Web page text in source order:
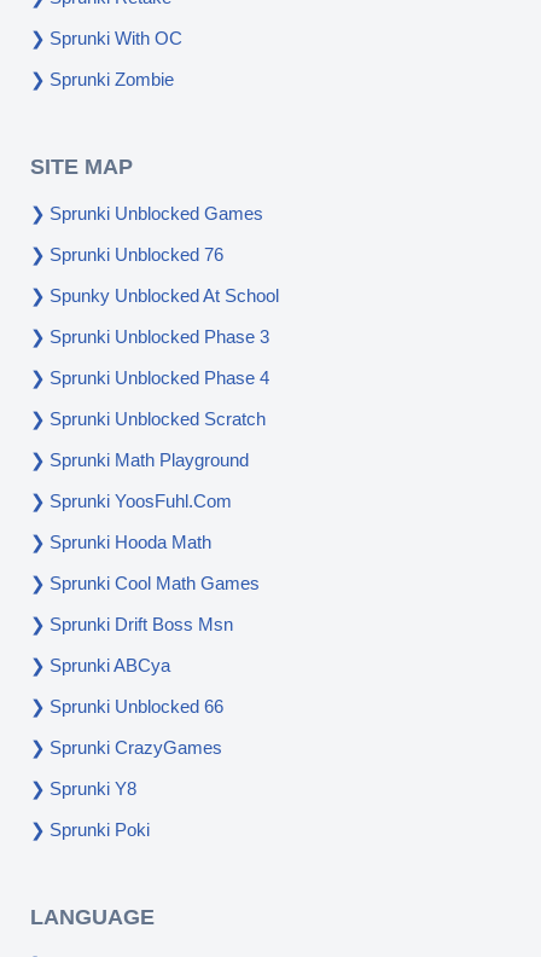
Sprunki With OC
Sprunki Zombie
SITE MAP
Sprunki Unblocked Games
Sprunki Unblocked 76
Spunky Unblocked At School
Sprunki Unblocked Phase 3
Sprunki Unblocked Phase 4
Sprunki Unblocked Scratch
Sprunki Math Playground
Sprunki YoosFuhl.com
Sprunki Hooda Math
Sprunki Cool Math Games
Sprunki Drift Boss Msn
Sprunki ABCya
Sprunki Unblocked 66
Sprunki CrazyGames
Sprunki Y8
Sprunki Poki
LANGUAGE